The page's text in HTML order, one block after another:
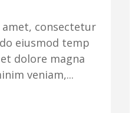
consectetur
eiusmod temp
dolore magna
veniam,...